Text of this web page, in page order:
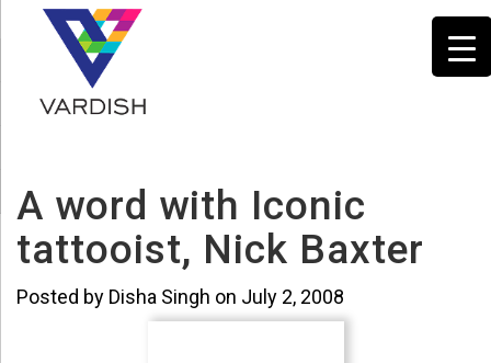
A word with Iconic
tattooist, Nick Baxter
Posted by Disha Singh on July 2, 2008